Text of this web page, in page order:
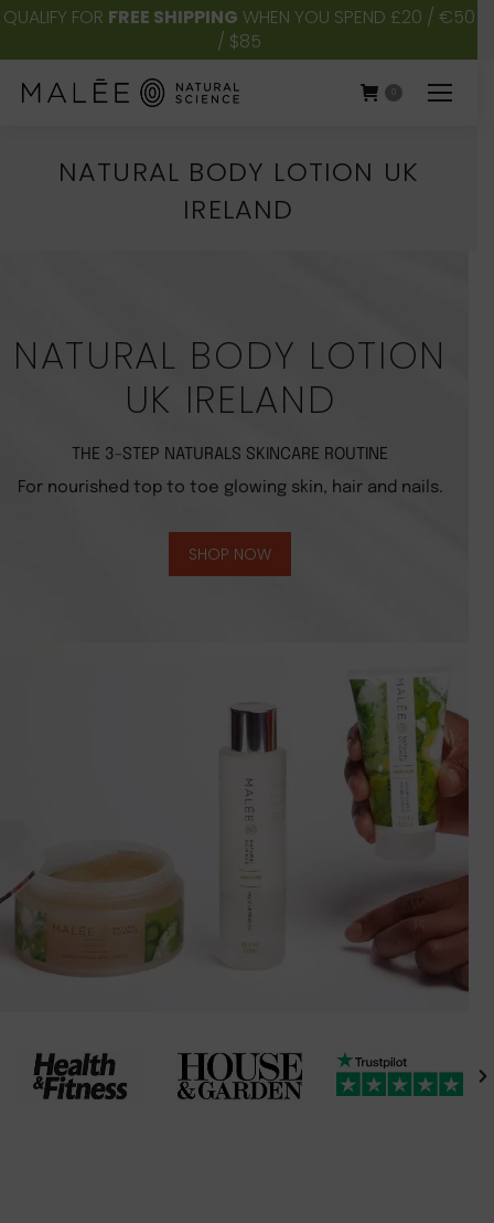
QUALIFY FOR FREE SHIPPING WHEN YOU SPEND £20 / €50
/ $85
NATURAL BODY LOTION UK
IRELAND
NATURAL BODY LOTION
UK IRELAND
THE 3-STEP NATURALS SKINCARE ROUTINE
For nourished top to toe glowing skin, hair and nails.
SHOP NOW